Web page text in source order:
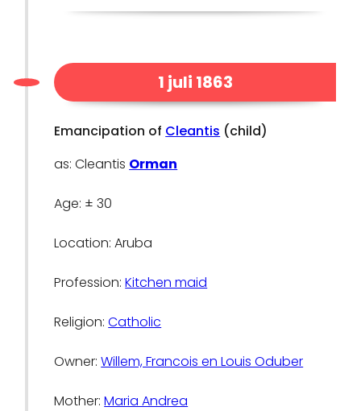
1 juli 1863
Emancipation of Cleantis (child)
as: Cleantis Orman
Age: ± 30
Location: Aruba
Profession:Kitchen maid
Religion:Catholic
Owner:Willem, Francois en Louis Oduber
Mother:Maria Andrea